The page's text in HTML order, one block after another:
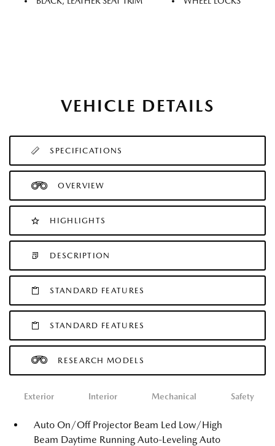
VEHICLE DETAILS
SPECIFICATIONS
OVERVIEW
HIGHLIGHTS
DESCRIPTION
STANDARD FEATURES
STANDARD FEATURES
RESEARCH MODELS
Exterior Interior Mechanical Safety
Auto On/Off Projector Beam Led Low/High
Beam Daytime Running Auto-Leveling Auto